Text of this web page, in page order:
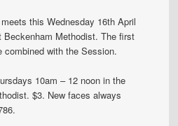
this Wednesday 16th April
Beckenham Methodist. The first
with the Session.
10am – 12 noon in the
$3. New faces always